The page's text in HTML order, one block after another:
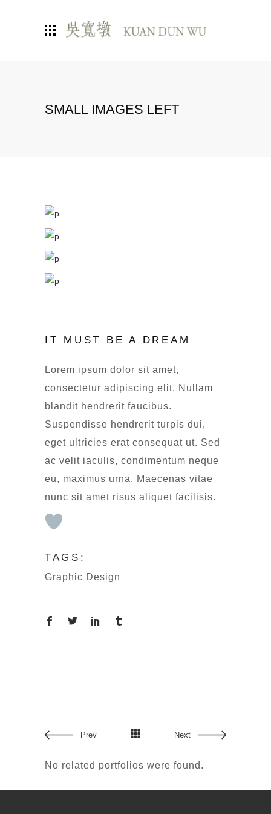
SMALL IMAGES LEFT
IT MUST BE A DREAM
Lorem ipsum dolor sit amet,
consectetur adipiscing elit. Nullam
blandit hendrerit faucibus.
Suspendisse hendrerit turpis dui,
eget ultricies erat consequat ut. Sed
ac velit iaculis, condimentum neque
eu, maximus urna. Maecenas vitae
nunc sit amet risus aliquet facilisis.
TAGS:
Graphic Design
Prev Next
No related portfolios were found.
Copyright © 2024 吳寬墩 All rights